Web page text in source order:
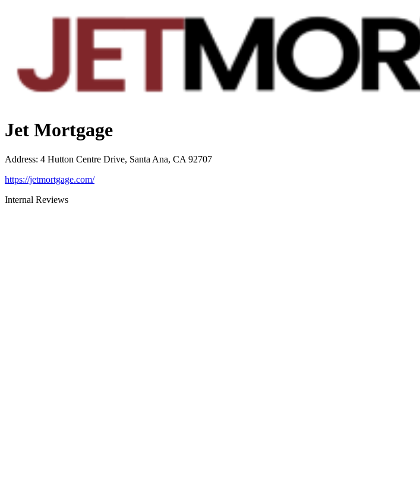
Jet Mortgage
Address: 4 Hutton Centre Drive, Santa Ana, CA 92707
https://jetmortgage.com/
Internal Reviews